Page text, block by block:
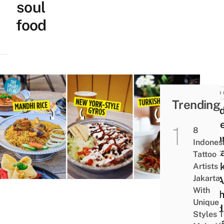
soul
food
9
In
For
Of
Trending
8
Tattoo
Artists
Jakarta
With
Unique
Styles